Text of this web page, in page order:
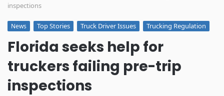
inspections
News Top Stories Truck Driver Issues Trucking Regulation
Florida seeks help for
truckers failing pre-trip
inspections